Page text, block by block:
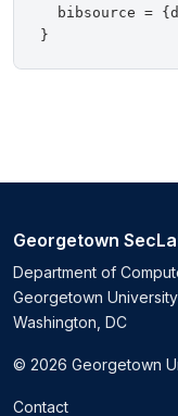
bibsource =
Georgetown
Department of
Georgetown University
Washington, DC
© 2026 Georgetown
Contact